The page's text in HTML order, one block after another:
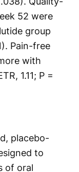
52 were
group
Pain-free
with
1.11; P =
placebo-
to
of oral